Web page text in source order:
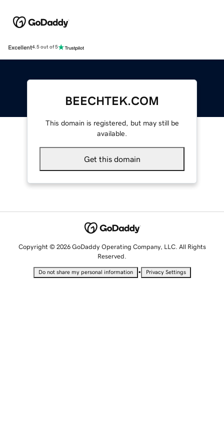
Excellent4.5 out of 5
BEECHTEK.COM
This domain is registered, but may still be
available.
Get this domain
Copyright © 2026 GoDaddy Operating Company, LLC. All Rights
Reserved.
Do not share my personal information • Privacy Settings